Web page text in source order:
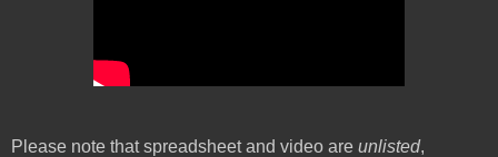
Please note that spreadsheet and video are unlisted,